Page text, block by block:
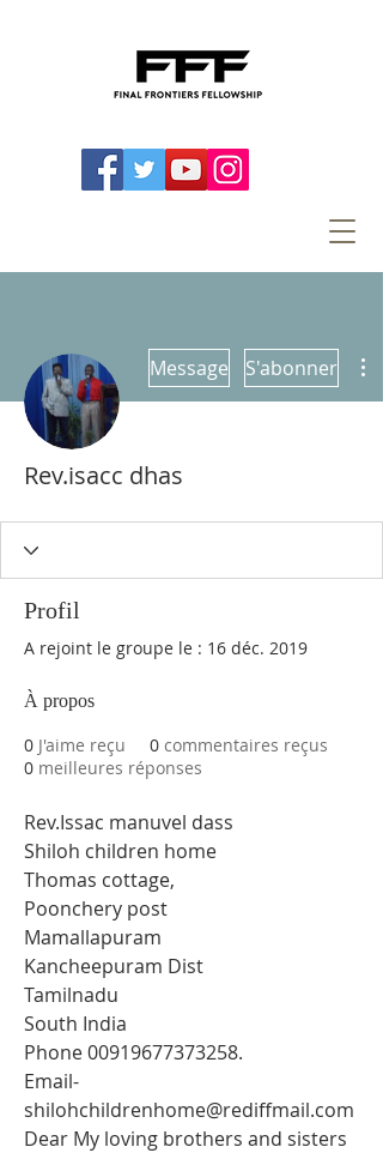
Message S'abonner
Rev.isacc dhas
Profil
A rejoint le groupe le : 16 déc. 2019
À propos
0 J'aime reçu 0 commentaires reçus
0 meilleures réponses
Rev.Issac manuvel dass
Shiloh children home
Thomas cottage,
Poonchery post
Mamallapuram
Kancheepuram Dist
Tamilnadu
South India
Phone 00919677373258.
Email-
shilohchildrenhome@rediffmail.com
Dear My loving brothers and sisters